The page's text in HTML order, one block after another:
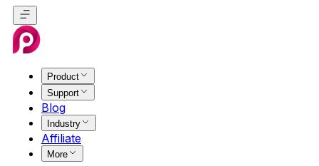
Product
Support
Blog
Industry
Affiliate
More